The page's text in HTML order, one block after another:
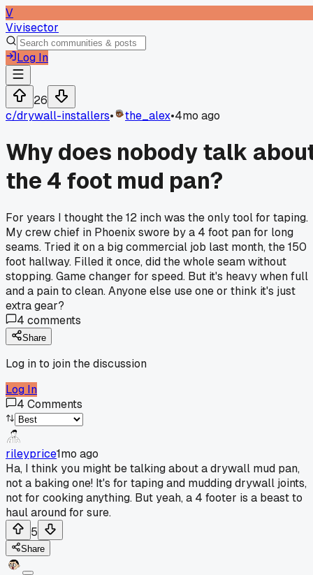
V
Vivisector
Log In
26
c/drywall-installers• the_alex•4mo ago
Why does nobody talk
the 4 foot mud pan?
For years I thought the 12 inch was the only tool for taping.
My crew chief in Phoenix swore by a 4 foot pan for long
seams. Tried it on a big commercial job last month, the 150
foot hallway. Filled it once, did the whole seam without
stopping. Game changer for speed. But it's heavy when full
and a pain to clean. Anyone else use one or think it's just
extra gear?
4 comments
Share
Log in to join the discussion
Log In
4 Comments
rileyprice1mo ago
Ha, I think you might be talking about a drywall mud pan,
not a baking one! It's for taping and mudding drywall joints,
not for cooking anything. But yeah, a 4 footer is a beast to
haul around for sure.
5
Share